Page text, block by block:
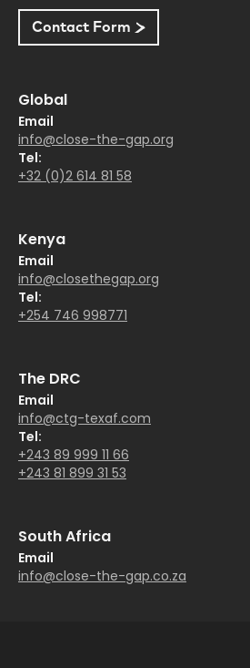
Contact Form
Global
Email
info@close-the-gap.org
Tel:
+32 (0)2 614 81 58
Kenya
Email
info@closethegap.org
Tel:
+254 746 998771
The DRC
Email
info@ctg-texaf.com
Tel:
+243 89 999 11 66
+243 81 899 31 53
South Africa
Email
info@close-the-gap.co.za